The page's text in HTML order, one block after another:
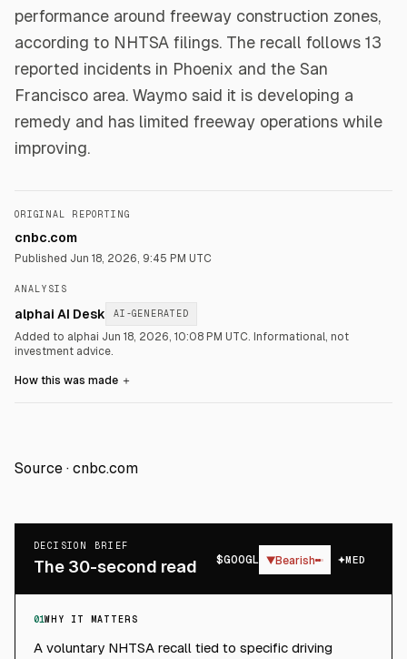
performance around freeway construction zones,
according to NHTSA filings. The recall follows 13
reported incidents in Phoenix and the San
Francisco area. Waymo said it is developing a
remedy and has limited freeway operations while
improving.
ORIGINAL REPORTING
cnbc.com
Published Jun 18, 2026, 9:45 PM UTC
ANALYSIS
alphai AI Desk AI-GENERATED
Added to alphai Jun 18, 2026, 10:08 PM UTC. Informational, not
investment advice.
How this was made ＋
Source · cnbc.com
DECISION BRIEF
The 30-second read $GOOGL ▼Bearish MED
01WHY IT MATTERS
A voluntary NHTSA recall tied to specific driving